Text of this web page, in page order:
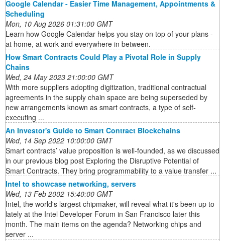
Google Calendar - Easier Time Management, Appointments &
Scheduling
Mon, 10 Aug 2026 01:31:00 GMT
Learn how Google Calendar helps you stay on top of your plans -
at home, at work and everywhere in between.
How Smart Contracts Could Play a Pivotal Role in Supply
Chains
Wed, 24 May 2023 21:00:00 GMT
With more suppliers adopting digitization, traditional contractual
agreements in the supply chain space are being superseded by
new arrangements known as smart contracts, a type of self-
executing ...
An Investor's Guide to Smart Contract Blockchains
Wed, 14 Sep 2022 10:00:00 GMT
Smart contracts’ value proposition is well-founded, as we discussed
in our previous blog post Exploring the Disruptive Potential of
Smart Contracts. They bring programmability to a value transfer ...
Intel to showcase networking, servers
Wed, 13 Feb 2002 15:40:00 GMT
Intel, the world's largest chipmaker, will reveal what it's been up to
lately at the Intel Developer Forum in San Francisco later this
month. The main items on the agenda? Networking chips and
server ...